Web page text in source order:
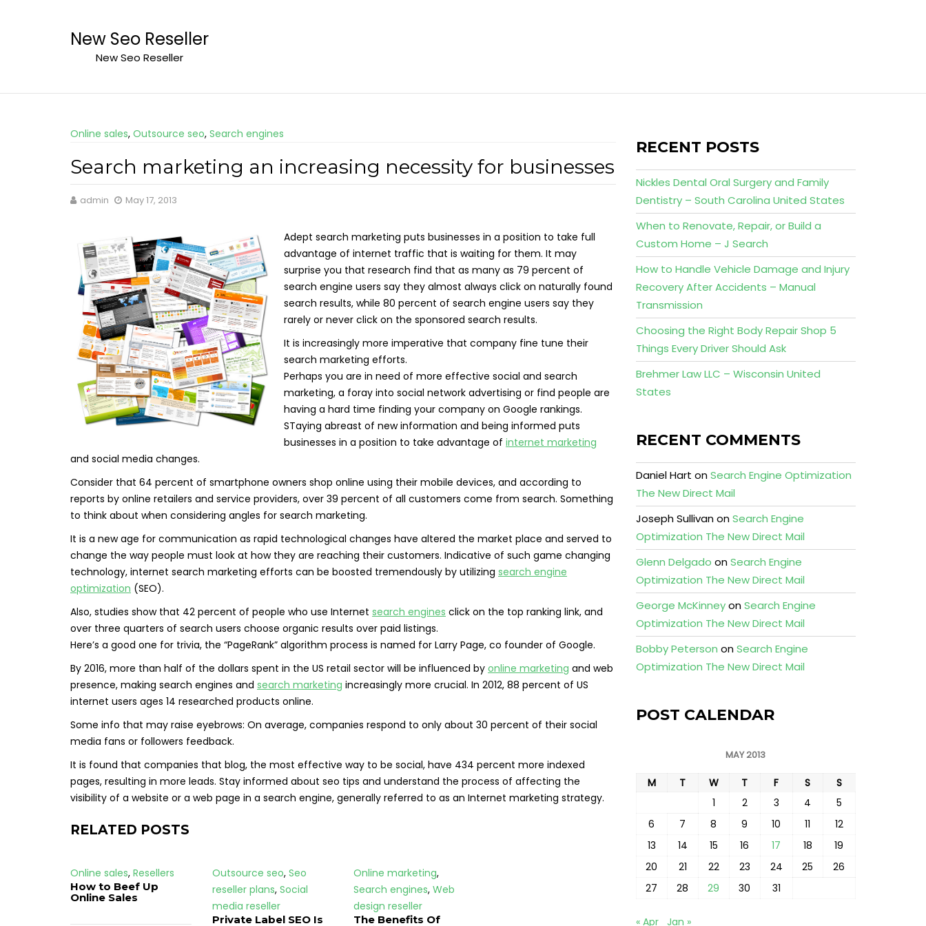
New Seo Reseller
New Seo Reseller
Online sales, Outsource seo, Search engines
Search marketing an increasing necessity for businesses
admin May 17, 2013
Adept search marketing puts businesses in a position to take full
advantage of internet traffic that is waiting for them. It may
surprise you that research find that as many as 79 percent of
search engine users say they almost always click on naturally found
search results, while 80 percent of search engine users say they
rarely or never click on the sponsored search results.
It is increasingly more imperative that company fine tune their
search marketing efforts.
Perhaps you are in need of more effective social and search
marketing, a foray into social network advertising or find people are
having a hard time finding your company on Google rankings.
STaying abreast of new information and being informed puts
businesses in a position to take advantage of internet marketing
and social media changes.
Consider that 64 percent of smartphone owners shop online using their mobile devices, and according to
reports by online retailers and service providers, over 39 percent of all customers come from search. Something
to think about when considering angles for search marketing.
It is a new age for communication as rapid technological changes have altered the market place and served to
change the way people must look at how they are reaching their customers. Indicative of such game changing
technology, internet search marketing efforts can be boosted tremendously by utilizing search engine
optimization (SEO).
Also, studies show that 42 percent of people who use Internet search engines click on the top ranking link, and
over three quarters of search users choose organic results over paid listings.
Here’s a good one for trivia, the “PageRank” algorithm process is named for Larry Page, co founder of Google.
By 2016, more than half of the dollars spent in the US retail sector will be influenced by online marketing and web
presence, making search engines and search marketing increasingly more crucial. In 2012, 88 percent of US
internet users ages 14 researched products online.
Some info that may raise eyebrows: On average, companies respond to only about 30 percent of their social
media fans or followers feedback.
It is found that companies that blog, the most effective way to be social, have 434 percent more indexed
pages, resulting in more leads. Stay informed about seo tips and understand the process of affecting the
visibility of a website or a web page in a search engine, generally referred to as an Internet marketing strategy.
RELATED POSTS
Online sales, Resellers
How to Beef Up
Online Sales
Outsource seo, Seo
reseller plans, Social
media reseller
Private Label SEO Is
Online marketing,
Search engines,Web
design reseller
The Benefits Of
RECENT POSTS
Nickles Dental Oral Surgery and Family
Dentistry – South Carolina United States
When to Renovate, Repair, or Build a
Custom Home – J Search
How to Handle Vehicle Damage and Injury
Recovery After Accidents – Manual
Transmission
Choosing the Right Body Repair Shop 5
Things Every Driver Should Ask
Brehmer Law LLC – Wisconsin United
States
RECENT COMMENTS
Daniel Hart onSearch Engine Optimization
The New Direct Mail
Joseph SullivanonSearch Engine
Optimization The New Direct Mail
Glenn Delgado onSearch Engine
Optimization The New Direct Mail
George McKinneyonSearch Engine
Optimization The New Direct Mail
Bobby Peterson onSearch Engine
Optimization The New Direct Mail
POST CALENDAR
MAY 2013
M T W T F S
S
1
2 3 4
5
6
7 8 9 10 11
12
13
14 15 16 17 18
19
20
21 22 23 24 25
26
27
28 29 30 31
« Apr Jan »